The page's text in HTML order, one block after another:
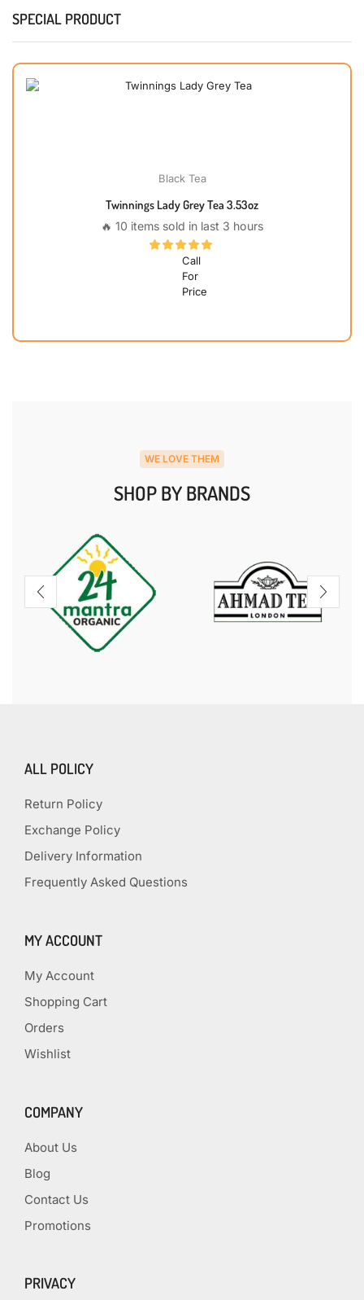
SPECIAL PRODUCT
Black Tea
Twinnings Lady Grey Tea 3.53oz
🔥 10 items sold in last 3 hours
Call
For
Price
WE LOVE THEM
SHOP BY BRANDS
ALL POLICY
Return Policy
Exchange Policy
Delivery Information
Frequently Asked Questions
MY ACCOUNT
My Account
Shopping Cart
Orders
Wishlist
COMPANY
About Us
Blog
Contact Us
Promotions
PRIVACY